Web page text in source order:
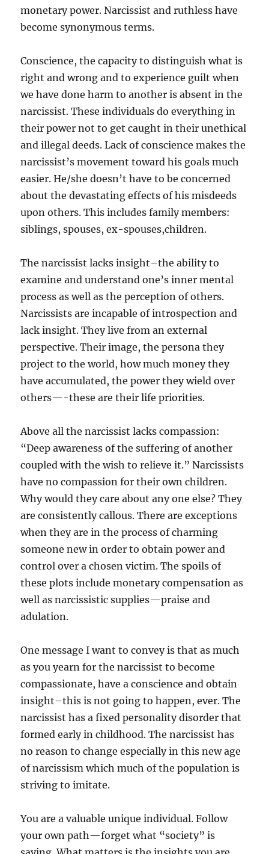
monetary power. Narcissist and ruthless have
become synonymous terms.
Conscience, the capacity to distinguish what is
right and wrong and to experience guilt when
we have done harm to another is absent in the
narcissist. These individuals do everything in
their power not to get caught in their unethical
and illegal deeds. Lack of conscience makes the
narcissist’s movement toward his goals much
easier. He/she doesn’t have to be concerned
about the devastating effects of his misdeeds
upon others. This includes family members:
siblings, spouses, ex-spouses,children.
The narcissist lacks insight–the ability to
examine and understand one’s inner mental
process as well as the perception of others.
Narcissists are incapable of introspection and
lack insight. They live from an external
perspective. Their image, the persona they
project to the world, how much money they
have accumulated, the power they wield over
others—-these are their life priorities.
Above all the narcissist lacks compassion:
“Deep awareness of the suffering of another
coupled with the wish to relieve it.” Narcissists
have no compassion for their own children.
Why would they care about any one else? They
are consistently callous. There are exceptions
when they are in the process of charming
someone new in order to obtain power and
control over a chosen victim. The spoils of
these plots include monetary compensation as
well as narcissistic supplies—praise and
adulation.
One message I want to convey is that as much
as you yearn for the narcissist to become
compassionate, have a conscience and obtain
insight–this is not going to happen, ever. The
narcissist has a fixed personality disorder that
formed early in childhood. The narcissist has
no reason to change especially in this new age
of narcissism which much of the population is
striving to imitate.
You are a valuable unique individual. Follow
your own path—forget what “society” is